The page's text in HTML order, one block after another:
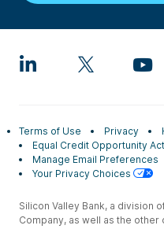
Terms of Use Privacy
Equal Credit Opportunity
Manage Email Preferences
Your Privacy Choices
Silicon Valley Bank, a division
Company, as well as the